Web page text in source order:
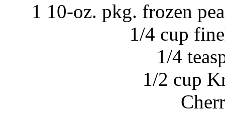
1 10-oz. pkg. frozen
1/4 cup
1/4
1/2 cup